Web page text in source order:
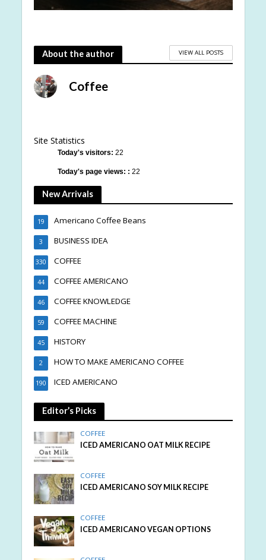
About the author VIEW ALL POSTS
Coffee
Site Statistics
Today's visitors: 22
Today's page views: : 22
New Arrivals
Americano Coffee Beans
19
BUSINESS IDEA
3
COFFEE
330
COFFEE AMERICANO
44
COFFEE KNOWLEDGE
46
COFFEE MACHINE
59
HISTORY
45
HOW TO MAKE AMERICANO COFFEE
2
ICED AMERICANO
190
Editor’s Picks
COFFEE
ICED AMERICANO OAT MILK RECIPE
COFFEE
ICED AMERICANO SOY MILK RECIPE
COFFEE
ICED AMERICANO VEGAN OPTIONS